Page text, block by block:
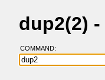
dup2(2)
COMMAND: